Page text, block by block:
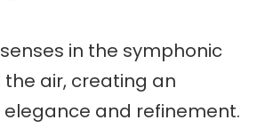
in the symphonic
air, creating an
and refinement.